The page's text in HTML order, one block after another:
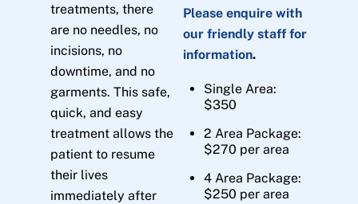
treatments, there
are no needles, no
incisions, no
downtime, and no
garments. This safe,
quick, and easy
treatment allows the
patient to resume
their lives
immediately after
Please enquire with
our friendly staff for
information.
Single Area:
$350
2 Area Package:
$270 per area
4 Area Package:
$250 per area